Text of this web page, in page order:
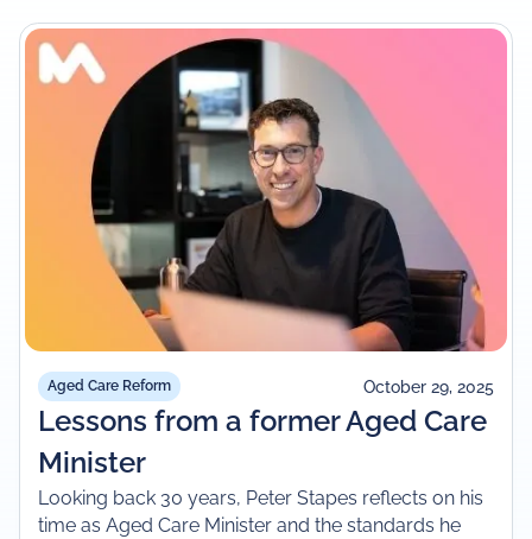
Aged Care Reform October 29, 2025
Lessons from a former Aged Care
Minister
Looking back 30 years, Peter Stapes reflects on his
time as Aged Care Minister and the standards he